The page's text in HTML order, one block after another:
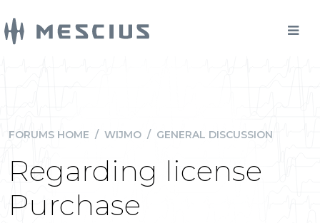
FORUMS HOME / WIJMO / GENERAL DISCUSSION
Regarding license
Purchase